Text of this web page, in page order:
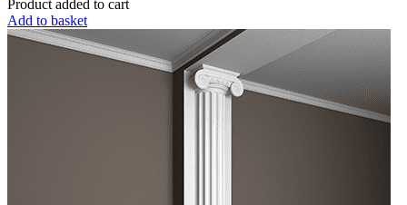
Product added to cart
Add to basket